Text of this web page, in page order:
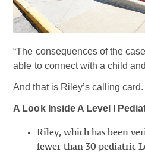
“The consequences of the
able to connect with a child
And that is Riley’s calling card.
A Look Inside A Level I
Riley, which has been
fewer than 30 pediatric